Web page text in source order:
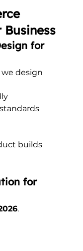
Business
for
we design
builds
for
.